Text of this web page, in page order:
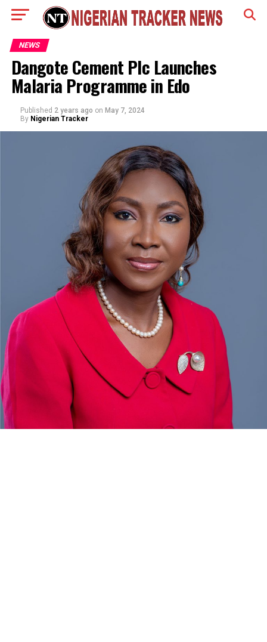
NEWS
Dangote Cement Plc Launches
Malaria Programme in Edo
Published 2 years ago on May 7, 2024
By Nigerian Tracker